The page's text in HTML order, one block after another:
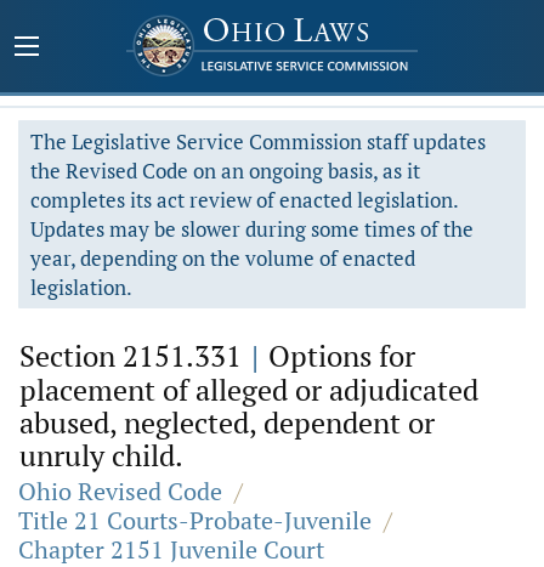
The Legislative Service Commission staff updates
the Revised Code on an ongoing basis, as it
completes its act review of enacted legislation.
Updates may be slower during some times of the
year, depending on the volume of enacted
legislation.
Section 2151.331 | Options for
placement of alleged or adjudicated
abused, neglected, dependent or
unruly child.
Ohio Revised Code /
Title 21 Courts-Probate-Juvenile /
Chapter 2151 Juvenile Court